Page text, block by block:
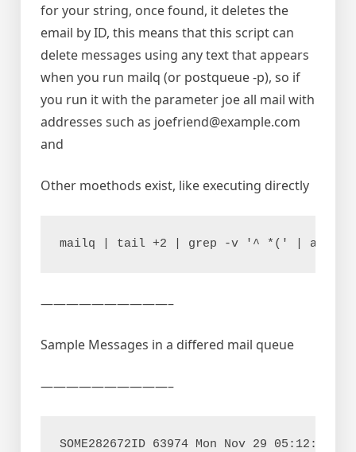
for your string, once found, it deletes the
email by ID, this means that this script can
delete messages using any text that appears
when you run mailq (or postqueue -p), so if
you run it with the parameter joe all mail with
addresses such as joefriend@example.com
and
Other moethods exist, like executing directly
——————————–
Sample Messages in a differed mail queue
——————————–
SOME282672ID 63974 Mon Nov 29 05:12:30